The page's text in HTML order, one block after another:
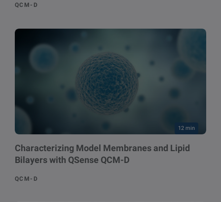
QCM-D
12 min
Characterizing Model Membranes and Lipid
Bilayers with QSense QCM-D
QCM-D